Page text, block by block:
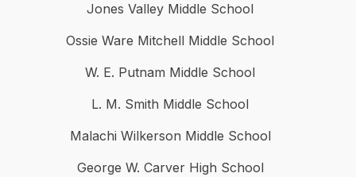
Jones Valley Middle School
Ossie Ware Mitchell Middle School
W. E. Putnam Middle School
L. M. Smith Middle School
Malachi Wilkerson Middle School
George W. Carver High School